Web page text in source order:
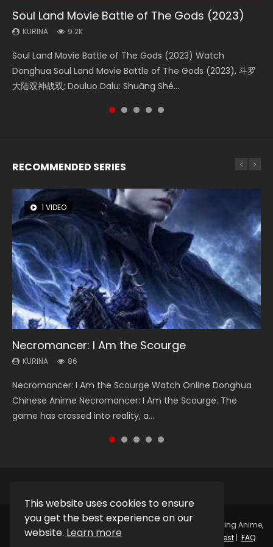
This website uses cookies to ensure
you get the best experience on our
website. Learn more
Soul Land Movie Battle of The Gods (2023)
KURINA 9.2K
Soul Land Movie Battle of The Gods (2023) Watch
Donghua Soul Land Movie Battle of The Gods (2023), 斗罗
大陆双神战双; Douluo Dalu: Shuāng Shé...
Beauty Of Tang Men
KURINA 4.2K
Beauty Of Tang Men Watch Online Donghua Chinese
Movie Beauty Of Tang Men, The Tangs’ Creed, Tang Men
Zhi Mei Ren Jiang Hu, 美人江...
The Yin-Yang Master: Dream of Eternity
KURINA 1.4K
The Yin-Yang Master: Dream of Eternity (2020) Watch
the Donghua Chinese Movie The Yin-Yang Master: Dream
of Eternity (2020), 晴雅集, Yi...
L.O.R.D: Legend of Ravaging Dynasties 2
KURINA 9.5K
L.O.R.D: Legend of Ravaging Dynasties 2 (冷血狂宴) 2020
Watch Online Chinese Anime Movie L.O.R.D: Legend of
Ravaging Dynasties 2, Cold-B...
The Yin Yang Master (2021)
KURINA 2.2K
The Yin Yang Master (2021) Watch Donghua Chinese
Movie The Yin Yang Master (2021), 侍神令, 阴阳师电影版, Shi
Shen Ling, Yin Yang Shi Dian, Yi...
RECOMMENDED SERIES
1 VIDEO
Necromancer: I Am the Scourge
KURINA 86
Necromancer: I Am the Scourge Watch Online Donghua
Chinese Anime Necromancer: I Am the Scourge. The
game has crossed into reality, a...
8 VIDEOS
Heaven Officials Blessing Season 2
KURINA 3.4K
Heaven Officials Blessing Season 2 天官赐福 第二季 Watch
Online Donghua Chinese Anime Series Heaven Officials
Blessing Season 2, Tian Guan...
26 VIDEOS
Soul Land Season 1
KURINA 44.7K
Soul Land Season 1 斗罗大陆 Watch Chinese Anime
Donghua Douluo Dalu Soul Land Season 1 斗罗大陆 Eng Sub
Indo. Tang San is one of Tang Sect m...
22 VIDEOS
Swallowed Star Season 3
KURINA 1.2K
Swallowed Star Season 3 (Tunshi Xingkong 2nd Season) 吞
噬星空 第二季 2021 Watch Online Donghua Chinese Anime
Series Swallowed Star Season 3...
104 VIDEOS
Lord of The Universe Season 3
KURINA 17.1K
Lord of The Universe Season 3 (Wan Jie Shen Zhu S3) 万界
神主 Watch Online Download Streaming New Chinese
Anime Lord of The Universe Seas...
Copyright © 2025. Kurina OfficialWatch Online Streaming Anime,
Donghua, Drama, Series, Movie For Free.
Request| FAQ